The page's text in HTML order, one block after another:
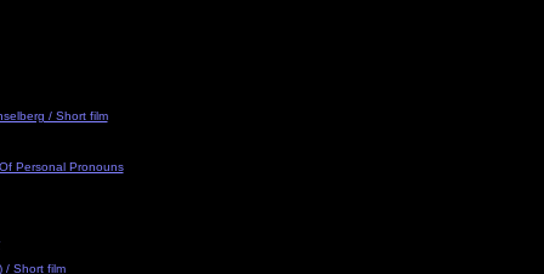
/ Short film
Personal Pronouns
/ Short film